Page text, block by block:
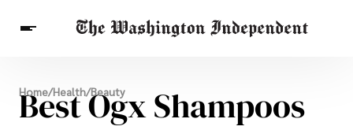
Breaking News
Finance
Celebrities
Entertainment
Crypto
Home/Health/Beauty
Best Ogx Shampoos